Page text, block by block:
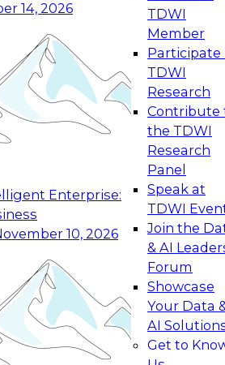
14, 2026
Enterprise:
10, 2026
TDWI
Member
Participate
TDWI
Research
Contribute
the TDWI
Research
Panel
Speak at
TDWI
Join the
& AI
Forum
Showcase
Your Data
AI
Get to
Data Management
on how to modernize by
of the latest technologies,
and services, and best
Generative and Agentic
Data Foundations to Real-
to learn how your
from